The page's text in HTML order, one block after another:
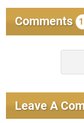
Comments
Leave A